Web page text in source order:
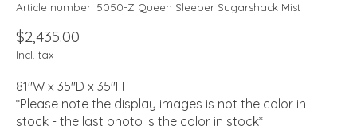
Article number: 5050-Z Queen Sleeper Sugarshack Mist
$2,435.00
Incl. tax
81"W x 35"D x 35"H
*Please note the display images is not the color in
stock - the last photo is the color in stock*